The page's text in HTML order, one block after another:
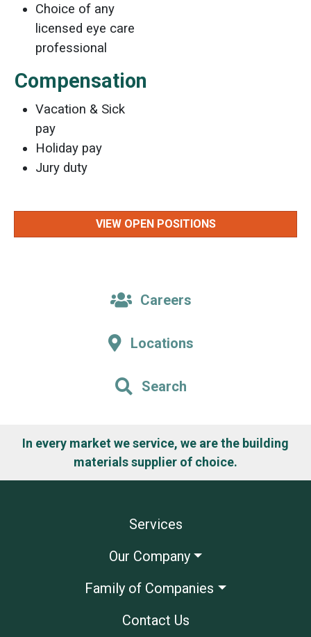
Choice of any
licensed eye care
professional
Compensation
Vacation & Sick
pay
Holiday pay
Jury duty
VIEW OPEN POSITIONS
Careers
Locations
Search
In every market we service, we are the building
materials supplier of choice.
Services
Our Company
Family of Companies
Contact Us